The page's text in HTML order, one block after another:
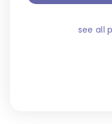
see all